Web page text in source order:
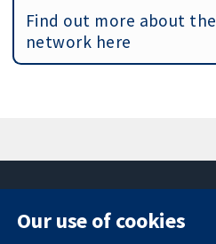
Find out more about the
network here
Our use of cookies